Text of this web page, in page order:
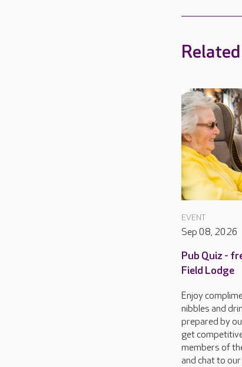
EVENT
Sep 08, 2026
Pub Quiz -
Field Lodge
Enjoy
nibbles and
prepared by
get
members of
and chat to